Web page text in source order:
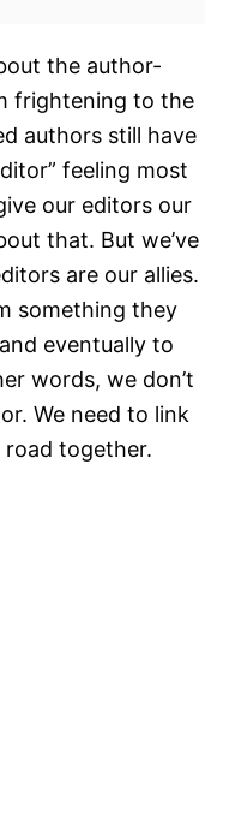
the author-
frightening to the
authors still have
feeling most
our editors our
that. But we’ve
are our allies.
something they
eventually to
words, we don’t
We need to link
together.